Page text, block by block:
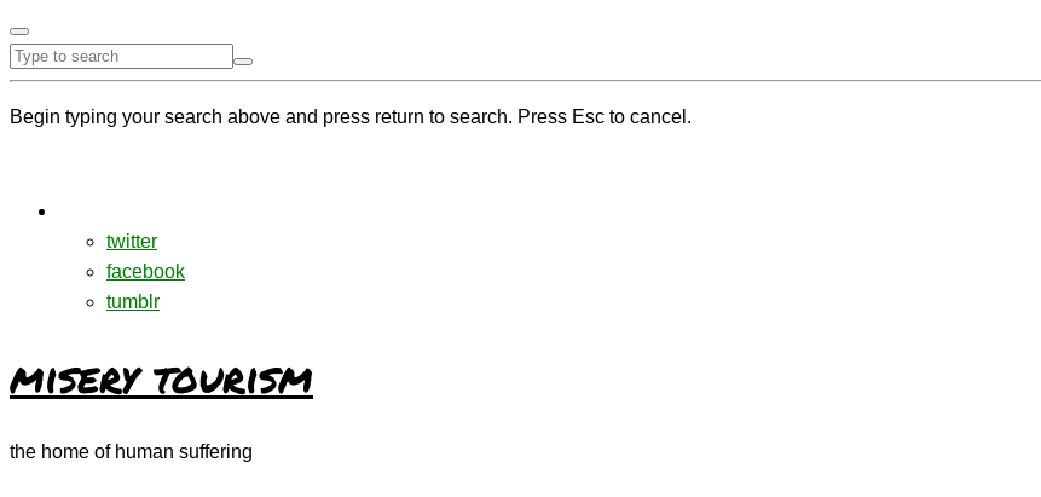
Begin typing your search above and press return to search. Press Esc to cancel.
twitter
facebook
tumblr
misery tourism
the home of human suffering